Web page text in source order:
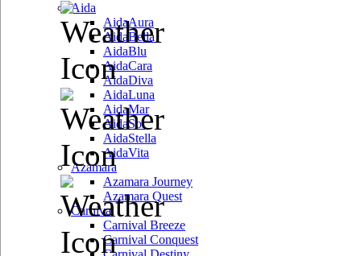
Aida
AidaAura
AidaBella
AidaBlu
AidaCara
AidaDiva
AidaLuna
AidaMar
AidaSol
AidaStella
AidaVita
Azamara
Azamara Journey
Azamara Quest
Carnival
Carnival Breeze
Carnival Conquest